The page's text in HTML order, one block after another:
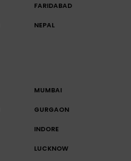
FARIDABAD
NEPAL
MUMBAI
GURGAON
INDORE
LUCKNOW